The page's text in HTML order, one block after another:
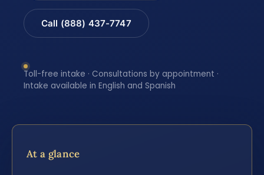
Call (888) 437-7747
Toll-free intake · Consultations by appointment ·
Intake available in English and Spanish
At a glance